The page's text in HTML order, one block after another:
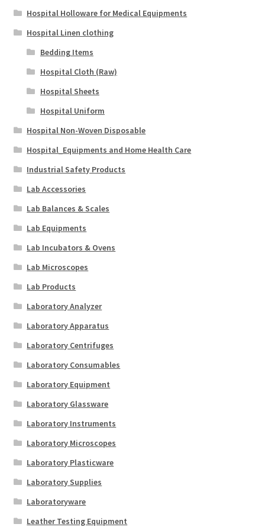
Hospital Holloware for Medical Equipments
Hospital Linen clothing
Bedding Items
Hospital Cloth (Raw)
Hospital Sheets
Hospital Uniform
Hospital Non-Woven Disposable
Hospital_Equipments and Home Health Care
Industrial Safety Products
Lab Accessories
Lab Balances & Scales
Lab Equipments
Lab Incubators & Ovens
Lab Microscopes
Lab Products
Laboratory Analyzer
Laboratory Apparatus
Laboratory Centrifuges
Laboratory Consumables
Laboratory Equipment
Laboratory Glassware
Laboratory Instruments
Laboratory Microscopes
Laboratory Plasticware
Laboratory Supplies
Laboratoryware
Leather Testing Equipment